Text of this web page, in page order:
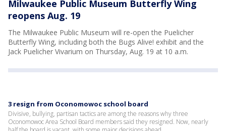
Milwaukee Public Museum Butterfly Wing
reopens Aug. 19
The Milwaukee Public Museum will re-open the Puelicher
Butterfly Wing, including both the Bugs Alive! exhibit and the
Jack Puelicher Vivarium on Thursday, Aug. 19 at 10 a.m.
3 resign from Oconomowoc school board
Divisive, bullying, partisan tactics are among the reasons why three
Oconomowoc Area School Board members said they resigned. Now, nearly